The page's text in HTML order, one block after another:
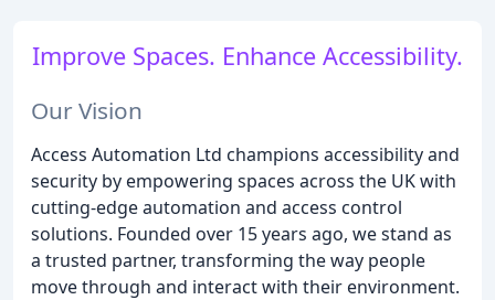
Improve Spaces. Enhance Accessibility.
Our Vision
Access Automation Ltd champions accessibility and
security by empowering spaces across the UK with
cutting-edge automation and access control
solutions. Founded over 15 years ago, we stand as
a trusted partner, transforming the way people
move through and interact with their environment.